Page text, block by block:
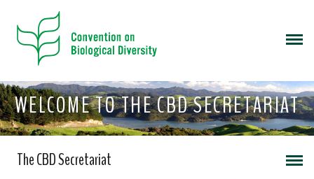
WELCOME TO THE CBD SECRETARIAT
The CBD Secretariat